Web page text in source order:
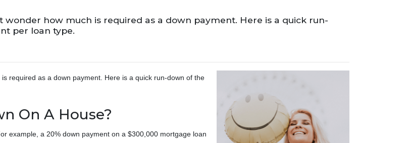
how much is required as a down payment. Here is a quick run-
per loan type.
required as a down payment. Here is a quick run-down of the
On A House?
example, a 20% down payment on a $300,000 mortgage loan